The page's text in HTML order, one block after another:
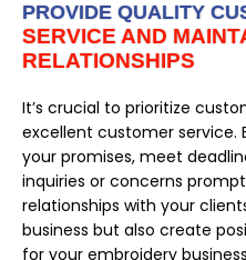
PROVIDE QUALITY
SERVICE AND
RELATIONSHIPS
It’s crucial to prioritize
excellent customer service.
your promises, meet
inquiries or concerns
relationships with your
business but also create
for your embroidery